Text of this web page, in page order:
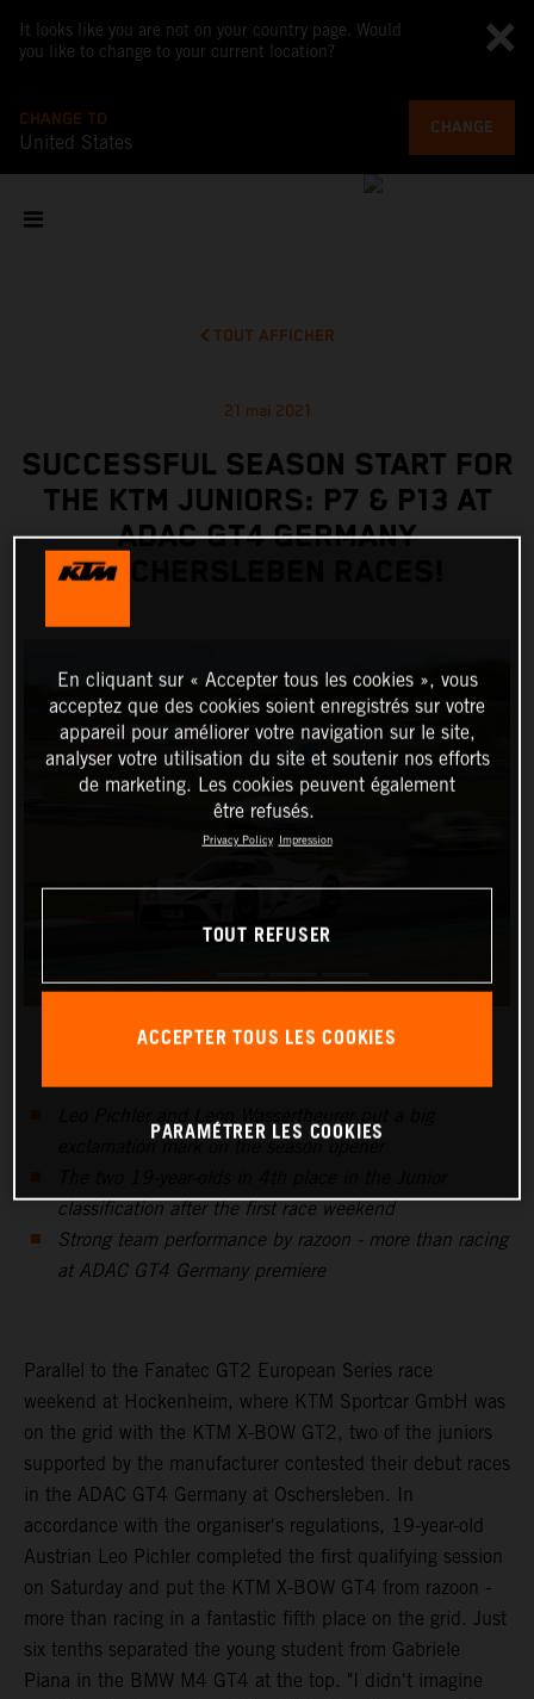
It looks like you are not on your country page. Would
you like to change to your current location?
CHANGE TO
United States
CHANGE
TOUT AFFICHER
21 mai 2021
SUCCESSFUL SEASON START FOR
THE KTM JUNIORS: P7 & P13 AT
ADAC GT4 GERMANY
OSCHERSLEBEN RACES!
Leo Pichler and Leon Wassertheurer put a big
classification after the first race weekend
Strong team performance by razoon - more than racing
at ADAC GT4 Germany premiere
Parallel to the Fanatec GT2 European Series race
weekend at Hockenheim, where KTM Sportcar GmbH was
on the grid with the KTM X-BOW GT2, two of the juniors
supported by the manufacturer contested their debut races
in the ADAC GT4 Germany at Oschersleben. In
accordance with the organiser's regulations, 19-year-old
Austrian Leo Pichler completed the first qualifying session
on Saturday and put the KTM X-BOW GT4 from razoon -
more than racing in a fantastic fifth place on the grid. Just
six tenths separated the young student from Gabriele
Piana in the BMW M4 GT4 at the top. "I didn't imagine
En cliquant sur « Accepter tous les cookies », vous
acceptez que des cookies soient enregistrés sur votre
appareil pour améliorer votre navigation sur le site,
analyser votre utilisation du site et soutenir nos efforts
de marketing. Les cookies peuvent également
être refusés.
Privacy Policy Impression
TOUT REFUSER
ACCEPTER TOUS LES COOKIES
PARAMÉTRER LES COOKIES